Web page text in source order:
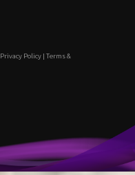
Privacy Policy| Terms &